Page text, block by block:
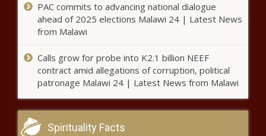
face challenges during holiday
shopping season
Burien receives flak for lack of
public consultation over new
pallet shelters
PAC commits to advancing national dialogue
ahead of 2025 elections Malawi 24 | Latest News
from Malawi
Calls grow for probe into K2.1 billion NEEF
contract amid allegations of corruption, political
patronage Malawi 24 | Latest News from Malawi
Spirituality Facts